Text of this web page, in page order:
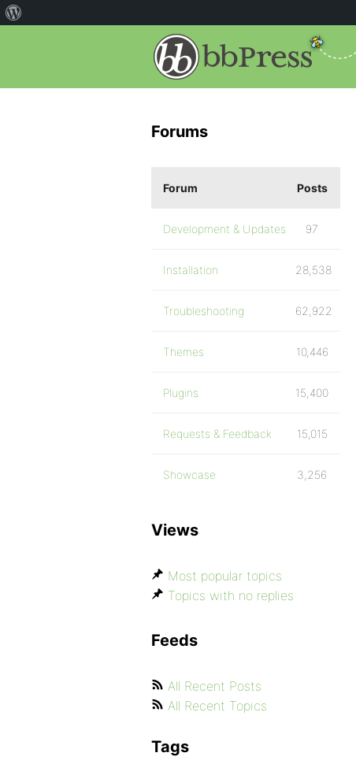
Forums
Forum Posts
Development & Updates 97
Installation 28,538
Troubleshooting 62,922
Themes 10,446
Plugins 15,400
Requests & Feedback 15,015
Showcase 3,256
Views
Most popular topics
Topics with no replies
Feeds
All Recent Posts
All Recent Topics
Tags